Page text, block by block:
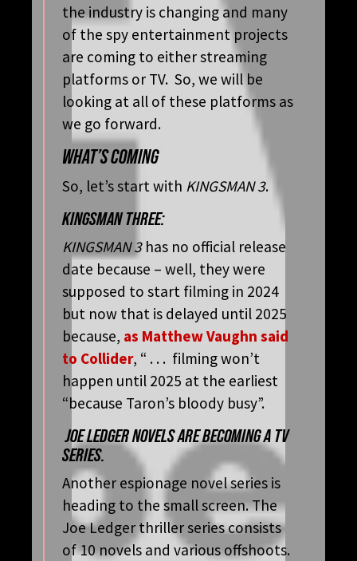
the industry is changing and many
of the spy entertainment projects
are coming to either streaming
platforms or TV. So, we will be
looking at all of these platforms as
we go forward.
WHAT’S COMING
So, let’s start with KINGSMAN 3.
KINGSMAN THREE:
KINGSMAN 3has no official release
date because – well, they were
supposed to start filming in 2024
but now that is delayed until 2025
because, as Matthew Vaughn said
to Collider, “ . . . filming won’t
happen until 2025 at the earliest
“because Taron’s bloody busy”.
JOE LEDGER NOVELS ARE BECOMING A TV
SERIES.
Another espionage novel series is
heading to the small screen. The
Joe Ledger thriller series consists
of 10 novels and various offshoots.